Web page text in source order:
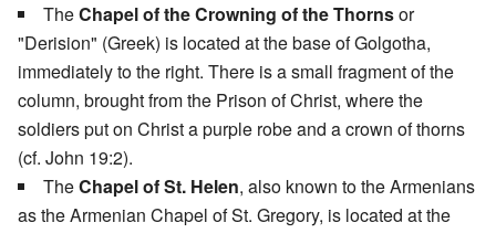
TheChapel of the Crowning of the Thornsor
"Derision" (Greek) is located at the base of Golgotha,
immediately to the right. There is a small fragment of the
column, brought from the Prison of Christ, where the
soldiers put on Christ a purple robe and a crown of thorns
(cf. John 19:2).
TheChapel of St. Helen, also known to the Armenians
as the Armenian Chapel of St. Gregory, is located at the